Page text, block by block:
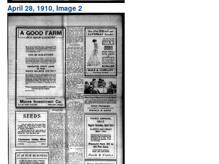
April 28, 1910, Image 2